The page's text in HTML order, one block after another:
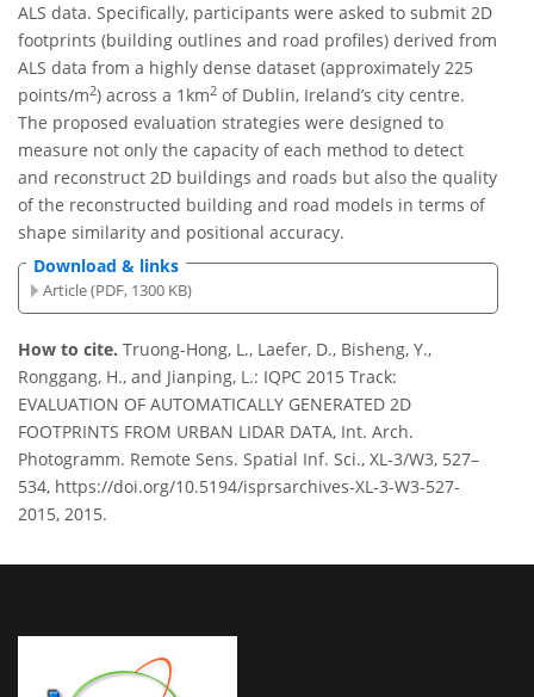
ALS data. Specifically, participants were asked to submit 2D
footprints (building outlines and road profiles) derived from
ALS data from a highly dense dataset (approximately 225
points/m2) across a 1km2 of Dublin, Ireland’s city centre.
The proposed evaluation strategies were designed to
measure not only the capacity of each method to detect
and reconstruct 2D buildings and roads but also the quality
of the reconstructed building and road models in terms of
shape similarity and positional accuracy.
Download & links
Article (PDF, 1300 KB)
How to cite. Truong-Hong, L., Laefer, D., Bisheng, Y.,
Ronggang, H., and Jianping, L.: IQPC 2015 Track:
EVALUATION OF AUTOMATICALLY GENERATED 2D
FOOTPRINTS FROM URBAN LIDAR DATA, Int. Arch.
Photogramm. Remote Sens. Spatial Inf. Sci., XL-3/W3, 527–
534, https://doi.org/10.5194/isprsarchives-XL-3-W3-527-
2015, 2015.